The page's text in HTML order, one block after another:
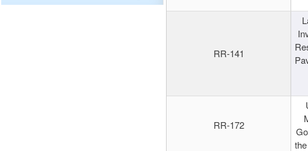
RR-141
RR-172